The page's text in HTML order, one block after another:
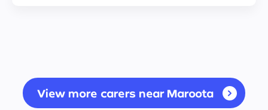
View more carers near Maroota